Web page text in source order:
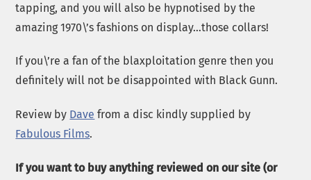
tapping, and you will also be hypnotised by the
amazing 1970\’s fashions on display…those collars!
If you\’re a fan of the blaxploitation genre then you
definitely will not be disappointed with Black Gunn.
Review by Dave from a disc kindly supplied by
Fabulous Films.
If you want to buy anything reviewed on our site (or